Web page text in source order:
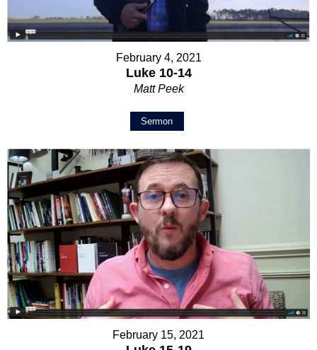
February 4, 2021
Luke 10-14
Matt Peek
Sermon
February 15, 2021